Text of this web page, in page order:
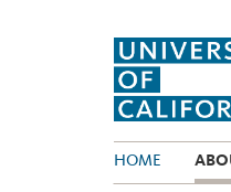
HOME